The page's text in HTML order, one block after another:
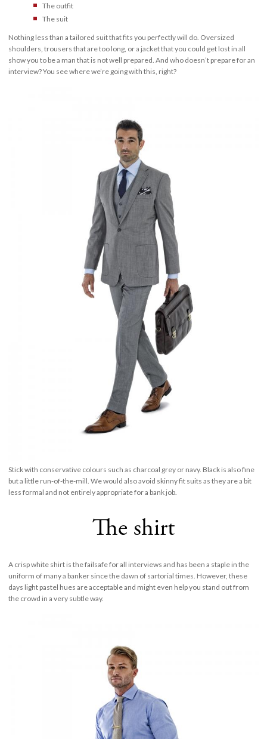
The outfit
The suit
Nothing less than a tailored suit that fits you perfectly will do. Oversized
shoulders, trousers that are too long, or a jacket that you could get lost in all
show you to be a man that is not well prepared. And who doesn’t prepare for an
interview? You see where we’re going with this, right?
Stick with conservative colours such as charcoal grey or navy. Black is also fine
but a little run-of-the-mill. We would also avoid skinny fit suits as they are a bit
less formal and not entirely appropriate for a bank job.
The shirt
A crisp white shirt is the failsafe for all interviews and has been a staple in the
uniform of many a banker since the dawn of sartorial times. However, these
days light pastel hues are acceptable and might even help you stand out from
the crowd in a very subtle way.